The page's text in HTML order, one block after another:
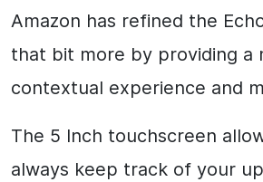
Amazon has refined the
that bit more by providing a
contextual experience and
The 5 Inch touchscreen
always keep track of your